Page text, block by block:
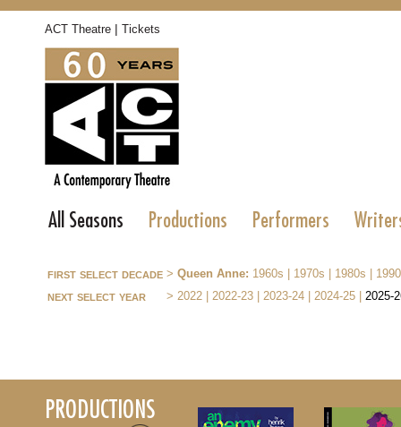
ACT Theatre | Tickets
All Seasons Productions Performers
first select decade > Queen Anne: 1960s 1970s 1980s
next select year > 2022 2022-23 2023-24 2024-25 2025-
productions